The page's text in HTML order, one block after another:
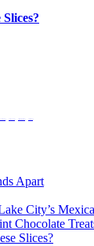
Apart
City’s
Chocolate
Slices?